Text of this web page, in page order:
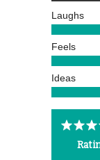
Laughs
Feels
Ideas